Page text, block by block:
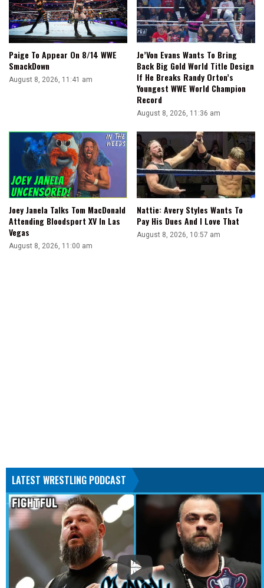
Paige To Appear On 8/14 WWE
SmackDown
August 8, 2026, 11:41 am
Je’Von Evans Wants To Bring
Back Big Gold World Title Design
If He Breaks Randy Orton’s
Youngest WWE World Champion
Record
August 8, 2026, 11:36 am
Joey Janela Talks Tom MacDonald
Attending Bloodsport XV In Las
Vegas
August 8, 2026, 11:00 am
Nattie: Avery Styles Wants To
Pay His Dues And I Love That
August 8, 2026, 10:57 am
LATEST WRESTLING PODCAST